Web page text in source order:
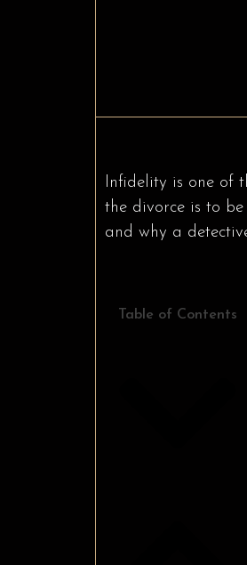
Infidelity is one of
the divorce is to
and why a
Table of Contents